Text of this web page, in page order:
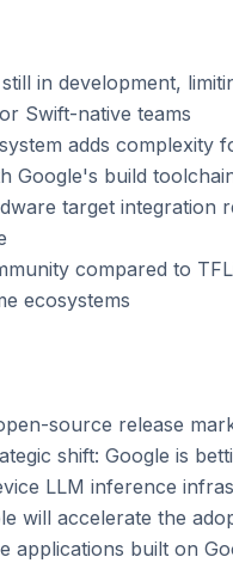
in development,
Swift-native teams
adds complexity
Google's build
target integration
compared to
ecosystems
source release
shift: Google is
LLM inference
will accelerate the
applications built on